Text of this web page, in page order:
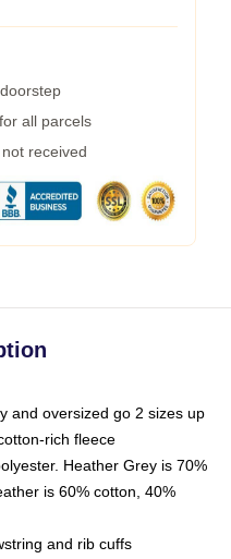
all parcels
received
and oversized go 2 sizes up
rich fleece
Heather Grey is 70%
is 60% cotton, 40%
and rib cuffs